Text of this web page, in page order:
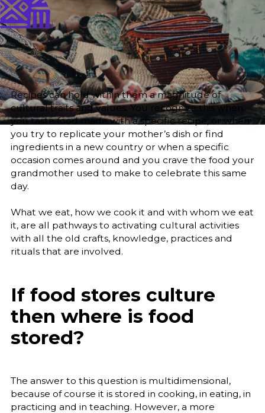
25/6/25
Zainab O. M. Gaafar
Editor
Sara El-Nager
Share
Recipes can hold within them a magnitude of
cultural traits and values. You recognize this when
you taste food made with a specific recipe, or when
you try to replicate your mother’s dish or find
ingredients in a new country or when a specific
occasion comes around and you crave the food your
grandmother used to make to celebrate this same
day.
What we eat, how we cook it and with whom we eat
it, are all pathways to activating cultural activities
with all the old crafts, knowledge, practices and
rituals that are involved.
If food stores culture
then where is food
stored?
The answer to this question is multidimensional,
because of course it is stored in cooking, in eating, in
practicing and in teaching. However, a more